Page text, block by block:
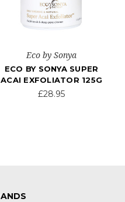
Eco by Sonya
ECO BY SONYA SUPER
ACAI EXFOLIATOR 125G
£28.95